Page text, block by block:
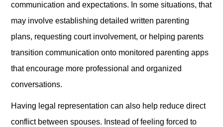
communication and expectations. In some situations, that
may involve establishing detailed written parenting
plans, requesting court involvement, or helping parents
transition communication onto monitored parenting apps
that encourage more professional and organized
conversations.
Having legal representation can also help reduce direct
conflict between spouses. Instead of feeling forced to